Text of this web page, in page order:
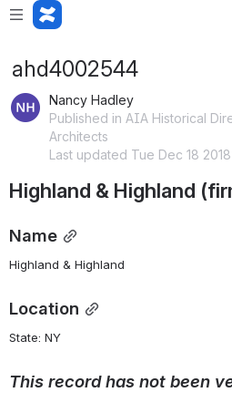
ahd4002544
Nancy Hadley
Published in AIA Historical
Architects
Last updated Tue Dec 18 2018
Highland & Highland
Name
Highland & Highland
Location
State: NY
This record has not been